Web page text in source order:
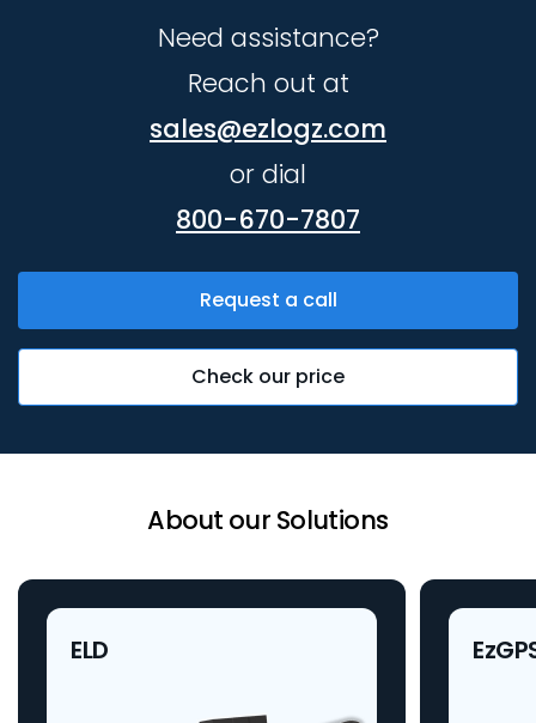
Need assistance?
Reach out at
sales@ezlogz.com
or dial
800-670-7807
Request a call
Check our price
About our Solutions
ELD